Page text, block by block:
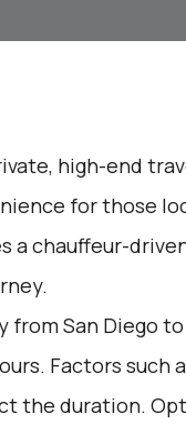
high-end
for those
a chauffeur-
from San Diego
Factors such
the duration.